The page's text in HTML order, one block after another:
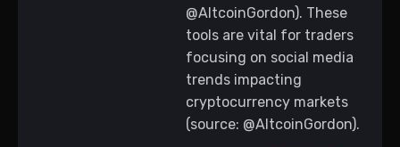
@AltcoinGordon). These
tools are vital for traders
focusing on social media
trends impacting
cryptocurrency markets
(source: @AltcoinGordon).